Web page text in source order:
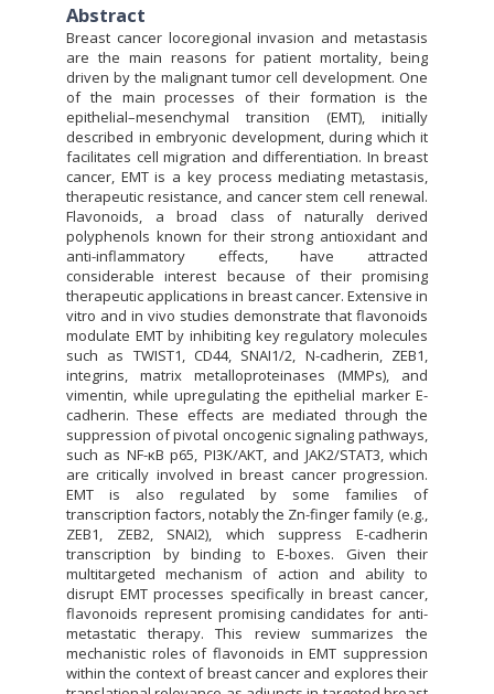
Abstract
Breast cancer locoregional invasion and metastasis
are the main reasons for patient mortality, being
driven by the malignant tumor cell development. One
of the main processes of their formation is the
epithelial–mesenchymal transition (EMT), initially
described in embryonic development, during which it
facilitates cell migration and differentiation. In breast
cancer, EMT is a key process mediating metastasis,
therapeutic resistance, and cancer stem cell renewal.
Flavonoids, a broad class of naturally derived
polyphenols known for their strong antioxidant and
anti-inflammatory effects, have attracted
considerable interest because of their promising
therapeutic applications in breast cancer. Extensive in
vitro and in vivo studies demonstrate that flavonoids
modulate EMT by inhibiting key regulatory molecules
such as TWIST1, CD44, SNAI1/2, N-cadherin, ZEB1,
integrins, matrix metalloproteinases (MMPs), and
vimentin, while upregulating the epithelial marker E-
cadherin. These effects are mediated through the
suppression of pivotal oncogenic signaling pathways,
such as NF-κB p65, PI3K/AKT, and JAK2/STAT3, which
are critically involved in breast cancer progression.
EMT is also regulated by some families of
transcription factors, notably the Zn-finger family (e.g.,
ZEB1, ZEB2, SNAI2), which suppress E-cadherin
transcription by binding to E-boxes. Given their
multitargeted mechanism of action and ability to
disrupt EMT processes specifically in breast cancer,
flavonoids represent promising candidates for anti-
metastatic therapy. This review summarizes the
mechanistic roles of flavonoids in EMT suppression
within the context of breast cancer and explores their